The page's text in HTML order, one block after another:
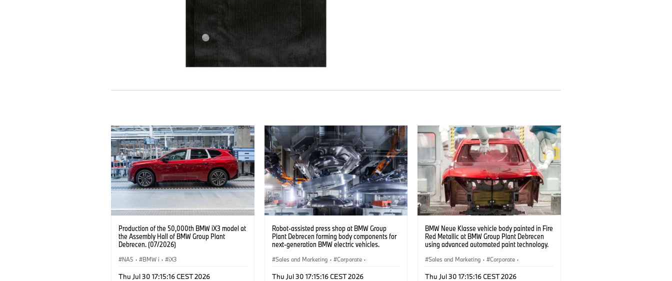
Production of the 50,000th BMW iX3 model at
the Assembly Hall of BMW Group Plant
Debrecen. (07/2026)
NA5 · BMW i · iX3
Thu Jul 30 17:15:16 CEST 2026
Robot-assisted press shop at BMW Group
Plant Debrecen forming body components for
next-generation BMW electric vehicles.
Sales and Marketing · Corporate ·
Thu Jul 30 17:15:16 CEST 2026
BMW Neue Klasse vehicle body painted in Fire
Red Metallic at BMW Group Plant Debrecen
using advanced automated paint technology.
Sales and Marketing · Corporate ·
Thu Jul 30 17:15:16 CEST 2026